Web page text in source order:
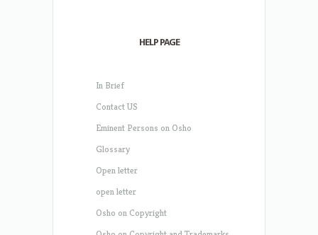
HELP PAGE
In Brief
Contact US
Eminent Persons on Osho
Glossary
Open letter
open letter
Osho on Copyright